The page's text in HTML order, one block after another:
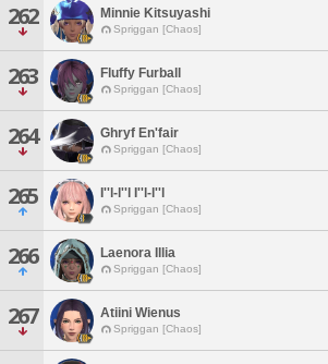
262 Minnie Kitsuyashi
Spriggan [Chaos]
263 Fluffy Furball
Spriggan [Chaos]
264 Ghryf En'fair
Spriggan [Chaos]
265 I''l-l''l I''l-l''l
Spriggan [Chaos]
266 Laenora Illia
Spriggan [Chaos]
267 Atiini Wienus
Spriggan [Chaos]